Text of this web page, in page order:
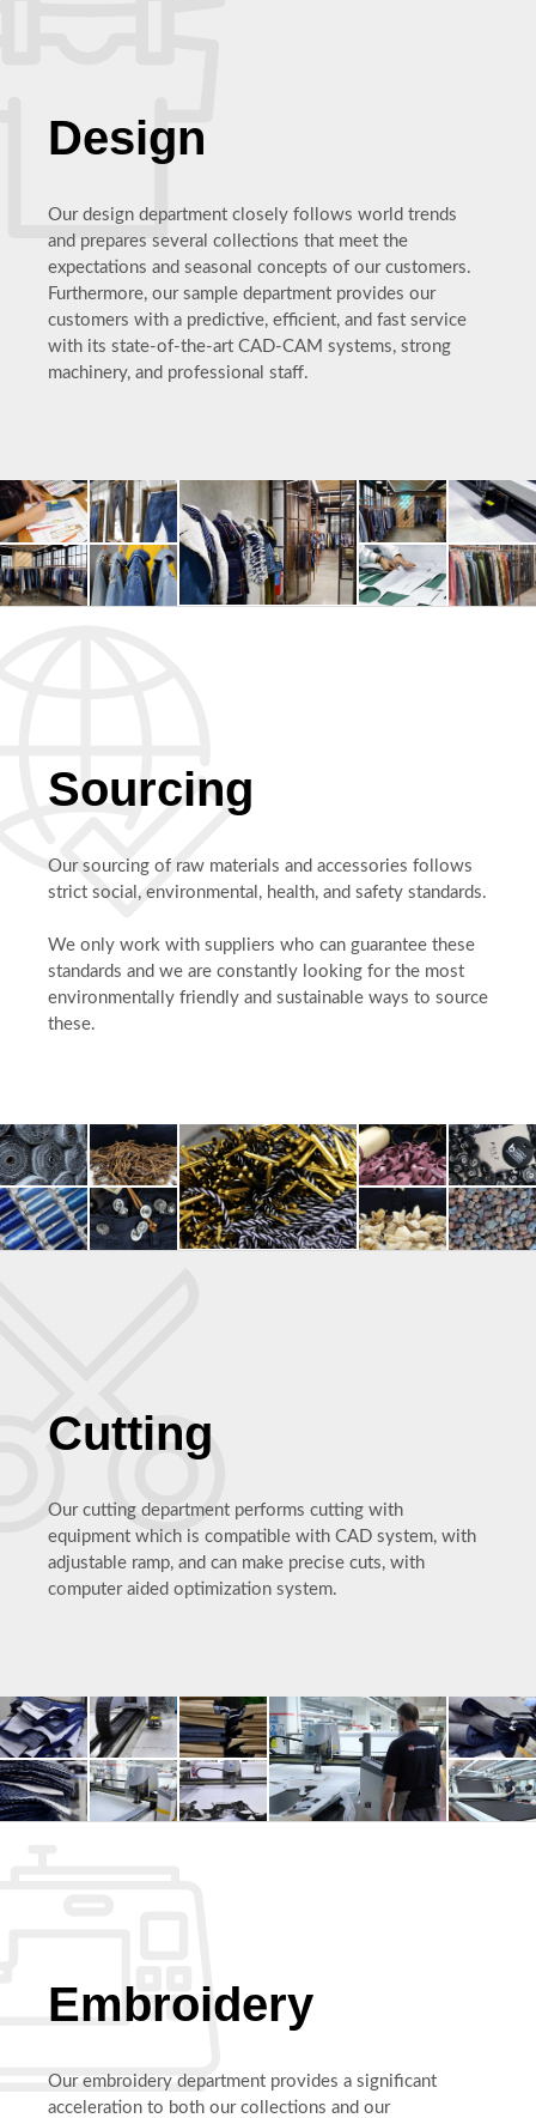
Design
Our design department closely follows world trends
and prepares several collections that meet the
expectations and seasonal concepts of our customers.
Furthermore, our sample department provides our
customers with a predictive, efficient, and fast service
with its state-of-the-art CAD-CAM systems, strong
machinery, and professional staff.
Sourcing
Our sourcing of raw materials and accessories follows
strict social, environmental, health, and safety standards.
We only work with suppliers who can guarantee these
standards and we are constantly looking for the most
environmentally friendly and sustainable ways to source
these.
Cutting
Our cutting department performs cutting with
equipment which is compatible with CAD system, with
adjustable ramp, and can make precise cuts, with
computer aided optimization system.
Embroidery
Our embroidery department provides a significant
acceleration to both our collections and our